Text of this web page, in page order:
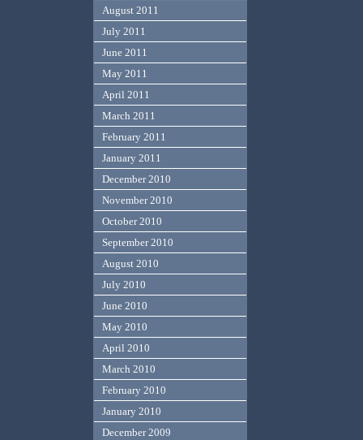
August 2011
July 2011
June 2011
May 2011
April 2011
March 2011
February 2011
January 2011
December 2010
November 2010
October 2010
September 2010
August 2010
July 2010
June 2010
May 2010
April 2010
March 2010
February 2010
January 2010
December 2009